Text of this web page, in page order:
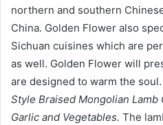
northern and southern
China. Golden Flower also
Sichuan cuisines which are
as well. Golden Flower will
are designed to warm the
Style Braised Mongolian
Garlic and Vegetables. The